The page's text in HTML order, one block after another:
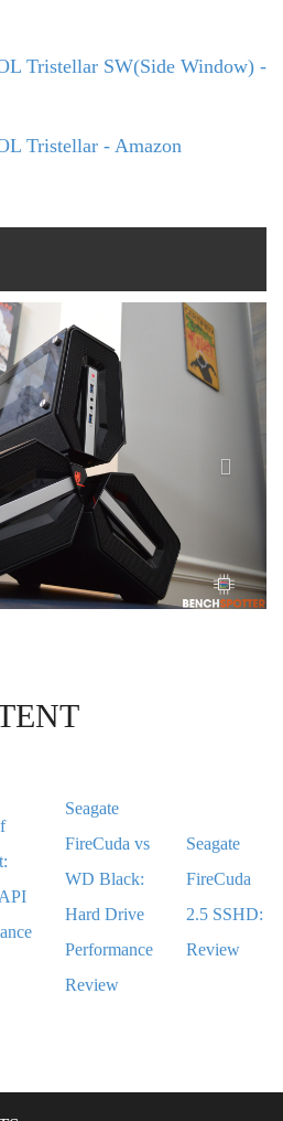
Tristellar SW(Side Window) -
Tristellar - Amazon
Seagate
FireCuda vs
WD Black:
Hard Drive
Performance
Review
Seagate
FireCuda
2.5 SSHD:
Review